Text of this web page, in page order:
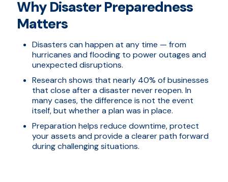
Why Disaster Preparedness
Matters
Disasters can happen at any time — from
hurricanes and flooding to power outages and
unexpected disruptions.
Research shows that nearly 40% of businesses
that close after a disaster never reopen. In
many cases, the difference is not the event
itself, but whether a plan was in place.
Preparation helps reduce downtime, protect
your assets and provide a clearer path forward
during challenging situations.